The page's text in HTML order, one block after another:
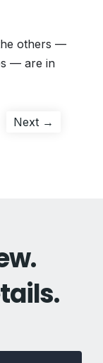
others —
— are in
Next →